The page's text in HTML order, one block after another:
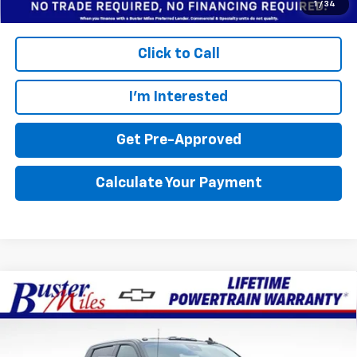
1 / 34
Click to Call
I'm Interested
Get Pre-Approved
Calculate Your Payment
New 2026Chevrolet Silverado 2500 HDLTZ
Buster Miles Chevrolet
Window Sticker
$9,801 $78,704
FINAL PRICE
Less
Compare Vehicle